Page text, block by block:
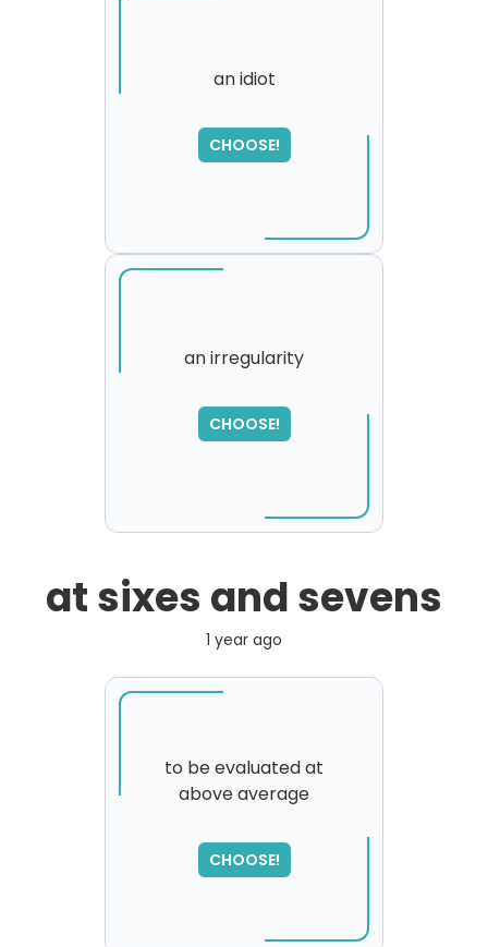
an idiot
CHOOSE!
SORRY
,
please try again...
an irregularity
CHOOSE!
SORRY
,
please try again...
at sixes and sevens
1 year ago
to be evaluated at
above average
CHOOSE!
please try again...